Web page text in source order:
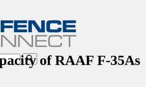
of RAAF F-35As